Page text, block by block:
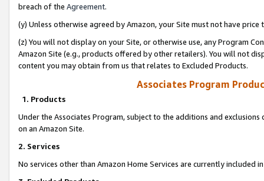
breach of the Agreement.
(y) Unless otherwise agreed by Amazon, your Site must not have
(z) You will not display on your Site, or otherwise use, any Program
Amazon Site (e.g., products offered by other retailers). You will not
content you may obtain from us that relates to Excluded Products.
Associates Program
1. Products
Under the Associates Program, subject to the additions and
on an Amazon Site.
2. Services
No services other than Amazon Home Services are currently included